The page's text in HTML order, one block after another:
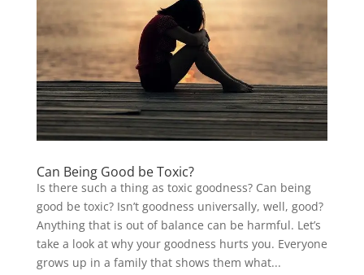
Can Being Good be Toxic?
Is there such a thing as toxic goodness? Can being
good be toxic? Isn’t goodness universally, well, good?
Anything that is out of balance can be harmful. Let’s
take a look at why your goodness hurts you. Everyone
grows up in a family that shows them what...